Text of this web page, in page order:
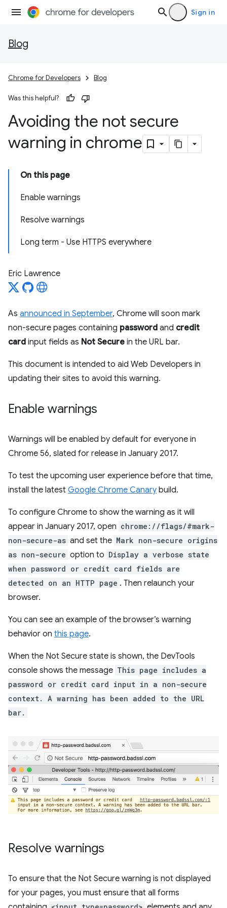
Sign in
Blog
Chrome for Developers Blog
Was this helpful?
Avoiding the not secure
warning in chrome
On this page
Enable warnings
Resolve warnings
Long term - Use HTTPS everywhere
Eric Lawrence
As announced in September, Chrome will soon mark
non-secure pages containing password and credit
card input fields as Not Secure in the URL bar.
This document is intended to aid Web Developers in
updating their sites to avoid this warning.
Enable warnings
Warnings will be enabled by default for everyone in
Chrome 56, slated for release in January 2017.
To test the upcoming user experience before that time,
install the latest Google Chrome Canary build.
To configure Chrome to show the warning as it will
appear in January 2017, open chrome://flags/#mark-
non-secure-as and set the Mark non-secure origins
as non-secure option to Display a verbose state
when password or credit card fields are
detected on an HTTP page . Then relaunch your
browser.
You can see an example of the browser’s warning
behavior on this page.
When the Not Secure state is shown, the DevTools
console shows the message This page includes a
password or credit card input in a non-secure
context. A warning has been added to the URL
bar.
Resolve warnings
To ensure that the Not Secure warning is not displayed
for your pages, you must ensure that all forms